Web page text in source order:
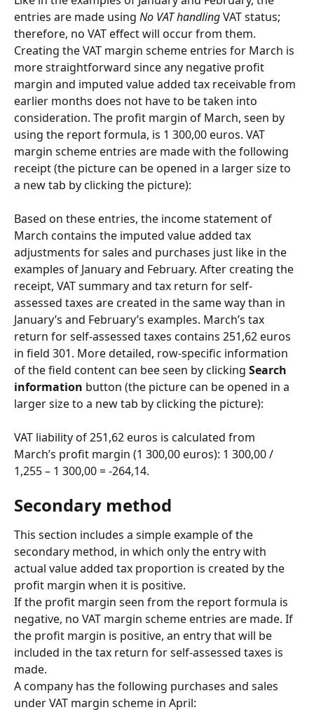
entries are made using No VAT handling VAT status;
therefore, no VAT effect will occur from them.
Creating the VAT margin scheme entries for March is
more straightforward since any negative profit
margin and imputed value added tax receivable from
earlier months does not have to be taken into
consideration. The profit margin of March, seen by
using the report formula, is 1 300,00 euros. VAT
margin scheme entries are made with the following
receipt (the picture can be opened in a larger size to
a new tab by clicking the picture):
Based on these entries, the income statement of
March contains the imputed value added tax
adjustments for sales and purchases just like in the
examples of January and February. After creating the
receipt, VAT summary and tax return for self-
assessed taxes are created in the same way than in
January’s and February’s examples. March’s tax
return for self-assessed taxes contains 251,62 euros
in field 301. More detailed, row-specific information
of the field content can bee seen by clicking Search
information button (the picture can be opened in a
larger size to a new tab by clicking the picture):
VAT liability of 251,62 euros is calculated from
March’s profit margin (1 300,00 euros): 1 300,00 /
1,255 – 1 300,00 = -264,14.
Secondary method
This section includes a simple example of the
secondary method, in which only the entry with
actual value added tax proportion is created by the
profit margin when it is positive.
If the profit margin seen from the report formula is
negative, no VAT margin scheme entries are made. If
the profit margin is positive, an entry that will be
included in the tax return for self-assessed taxes is
made.
A company has the following purchases and sales
under VAT margin scheme in April: